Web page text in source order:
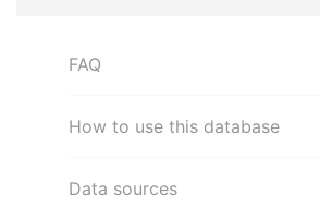
FAQ
How to use this database
Data sources